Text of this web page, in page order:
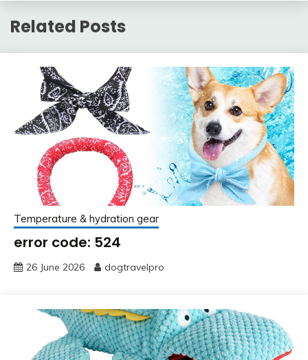
Related Posts
Temperature & hydration gear
error code: 524
26 June 2026 dogtravelpro